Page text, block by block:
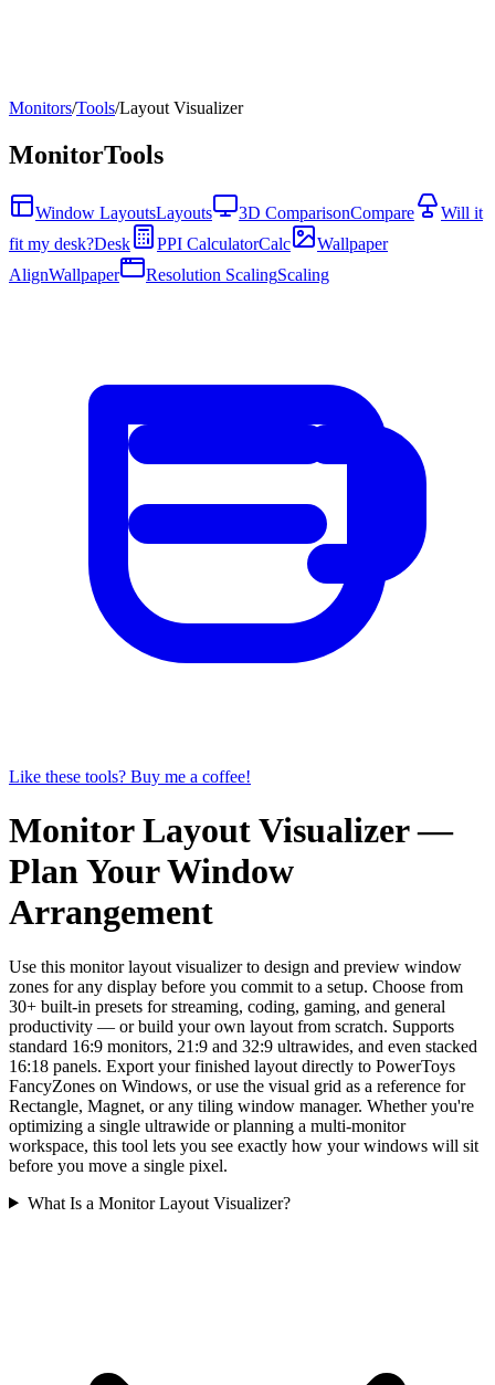
Monitors/Tools/Layout Visualizer
MonitorTools
Window LayoutsLayouts 3D ComparisonCompare
Will it
fit my desk?Desk PPI CalculatorCalc
Wallpaper
AlignWallpaper Resolution ScalingScaling
Like these tools? Buy me a coffee!
Monitor Layout Visualizer —
Plan Your Window
Arrangement
Use this monitor layout visualizer to design and preview window
zones for any display before you commit to a setup. Choose from
30+ built-in presets for streaming, coding, gaming, and general
productivity — or build your own layout from scratch. Supports
standard 16:9 monitors, 21:9 and 32:9 ultrawides, and even stacked
16:18 panels. Export your finished layout directly to PowerToys
FancyZones on Windows, or use the visual grid as a reference for
Rectangle, Magnet, or any tiling window manager. Whether you're
optimizing a single ultrawide or planning a multi-monitor
workspace, this tool lets you see exactly how your windows will sit
before you move a single pixel.
What Is a Monitor Layout Visualizer?